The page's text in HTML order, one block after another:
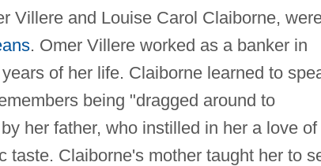
Villere and Louise Carol Claiborne,
. Omer Villere worked as a banker in
of her life. Claiborne learned to
being "dragged around to
her father, who instilled in her a love of
taste. Claiborne's mother taught her to